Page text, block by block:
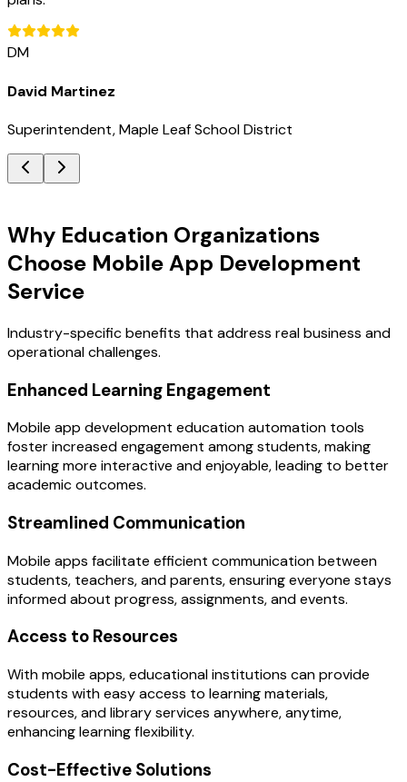
DM
David Martinez
Superintendent, Maple Leaf School District
Why Education Organizations
Choose Mobile App Development
Service
Industry-specific benefits that address real business and
operational challenges.
Enhanced Learning Engagement
Mobile app development education automation tools
foster increased engagement among students, making
learning more interactive and enjoyable, leading to better
academic outcomes.
Streamlined Communication
Mobile apps facilitate efficient communication between
students, teachers, and parents, ensuring everyone stays
informed about progress, assignments, and events.
Access to Resources
With mobile apps, educational institutions can provide
students with easy access to learning materials,
resources, and library services anywhere, anytime,
enhancing learning flexibility.
Cost-Effective Solutions